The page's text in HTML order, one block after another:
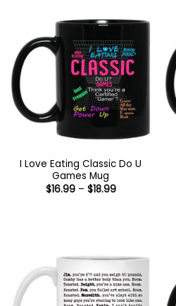
I Love Eating Classic Do U
Games Mug
$16.99 – $18.99Price